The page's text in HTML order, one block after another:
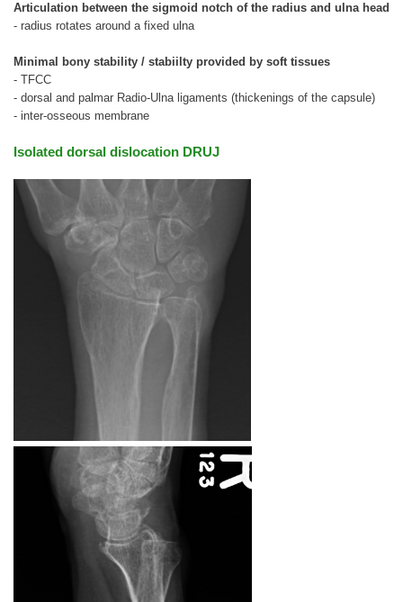
Articulation between the sigmoid notch of the radius and ulna head
- radius rotates around a fixed ulna
Minimal bony stability / stabiilty provided by soft tissues
- TFCC
- dorsal and palmar Radio-Ulna ligaments (thickenings of the capsule)
- inter-osseous membrane
Isolated dorsal dislocation DRUJ